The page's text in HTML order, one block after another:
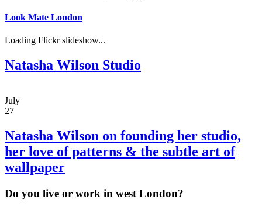
Look Mate London
Loading Flickr slideshow...
Natasha Wilson Studio
July
27
Natasha Wilson on founding her studio,
her love of patterns & the subtle art of
wallpaper
Do you live or work in west London?